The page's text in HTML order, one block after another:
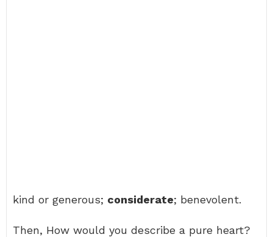
kind or generous; considerate; benevolent.
Then, How would you describe a pure heart?